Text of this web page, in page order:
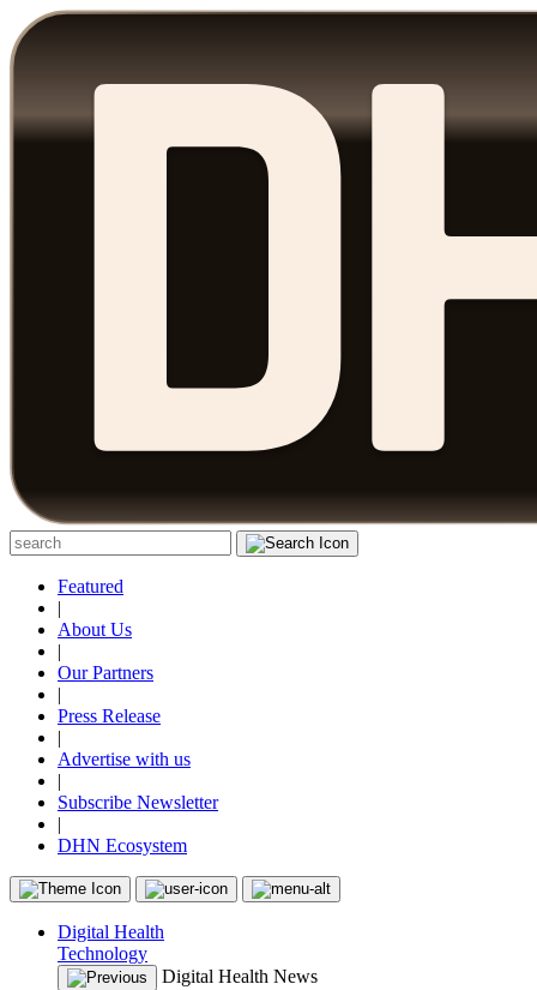
Featured
|
About Us
|
Our Partners
|
Press Release
|
Advertise with us
|
Subscribe Newsletter
|
DHN Ecosystem
Digital Health
Technology
Digital Health News